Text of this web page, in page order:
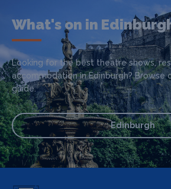
What's on in
Looking for the best theatre shows,
accommodation in Edinburgh? Browse
guide.
Edinburgh